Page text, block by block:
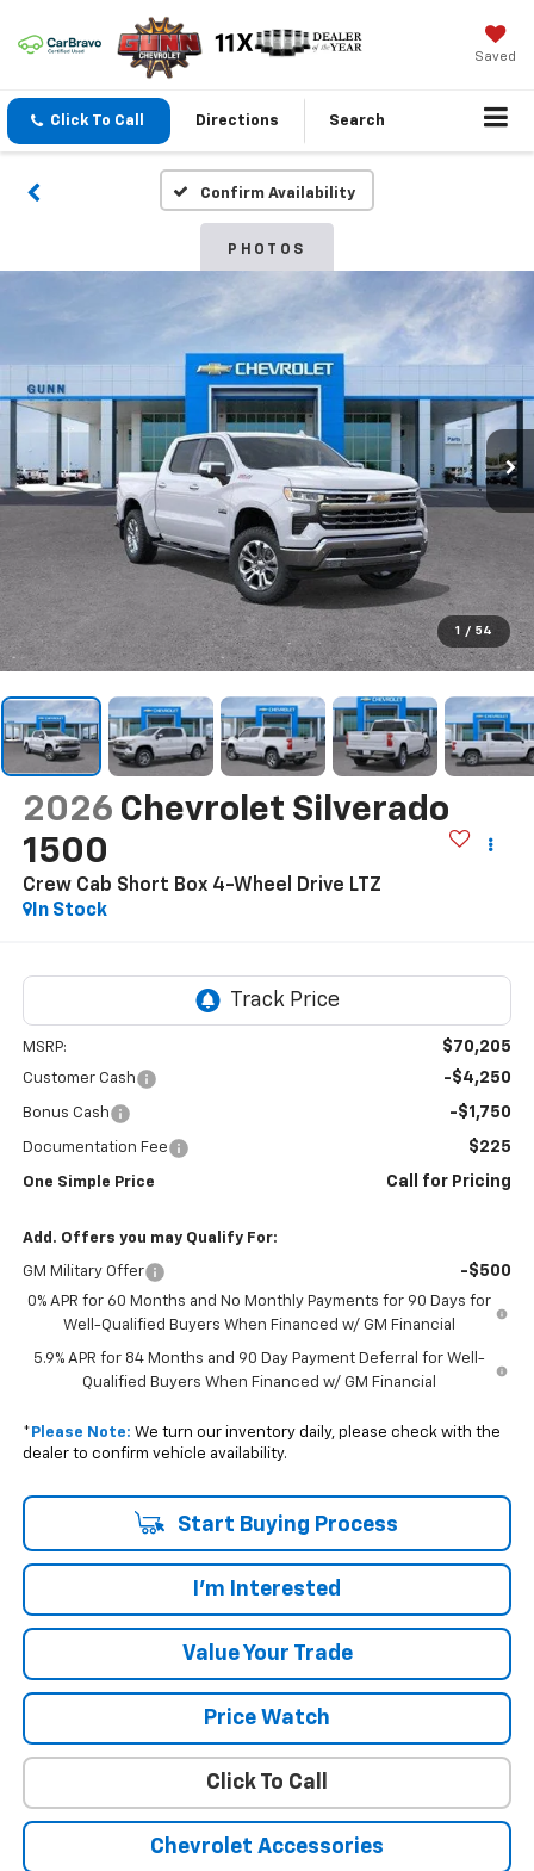
Saved
Click To Call Directions Search
Confirm Availability
PHOTOS
1 / 54
2026 Chevrolet Silverado
1500
Crew Cab Short Box 4-Wheel Drive LTZ
In Stock
MSRP: $70,205
Customer Cash -$4,250
Bonus Cash -$1,750
Documentation Fee $225
One Simple Price Call for Pricing
Add. Offers you may Qualify For:
GM Military Offer -$500
0% APR for 60 Months and No Monthly Payments for 90 Days for
Well-Qualified Buyers When Financed w/ GM Financial
5.9% APR for 84 Months and 90 Day Payment Deferral for Well-
Qualified Buyers When Financed w/ GM Financial
* Please Note: We turn our inventory daily, please check with the
dealer to confirm vehicle availability.
Start Buying Process
I'm Interested
Value Your Trade
Price Watch
Click To Call
Chevrolet Accessories